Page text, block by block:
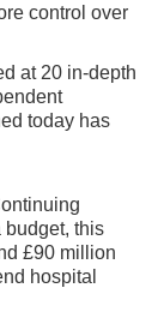
control over
at 20 in-depth
today has
budget, this
£90 million
hospital